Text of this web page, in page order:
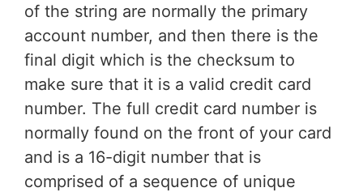
of the string are normally the primary
account number, and then there is the
final digit which is the checksum to
make sure that it is a valid credit card
number. The full credit card number is
normally found on the front of your card
and is a 16-digit number that is
comprised of a sequence of unique